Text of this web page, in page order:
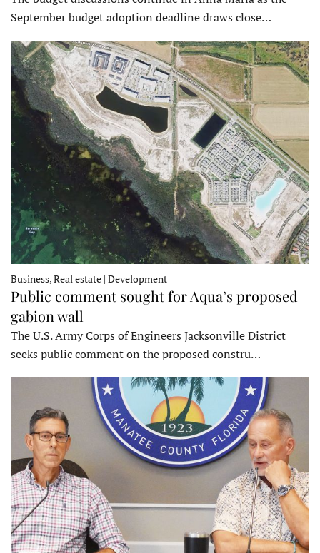
September budget adoption deadline draws close…
Business, Real estate | Development
Public comment sought for Aqua’s proposed
gabion wall
The U.S. Army Corps of Engineers Jacksonville District
seeks public comment on the proposed constru…